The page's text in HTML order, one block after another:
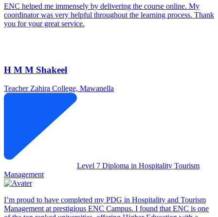
ENC helped me immensely by delivering the course online. My
coordinator was very helpful throughout the learning process. Thank
you for your great service.
H M M Shakeel
Teacher Zahira College, Mawanella
Level 7 Diploma in Hospitality Tourism
Management
I’m proud to have completed my PDG in Hospitality and Tourism
Management at prestigious ENC Campus. I found that ENC is one